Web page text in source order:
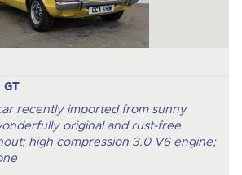
recently imported from sunny
original and rust-free
high compression 3.0 V6 engine;